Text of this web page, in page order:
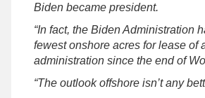
Biden became president.
“In fact, the Biden Administration
fewest onshore acres for lease of
administration since the end of
“The outlook offshore isn’t any